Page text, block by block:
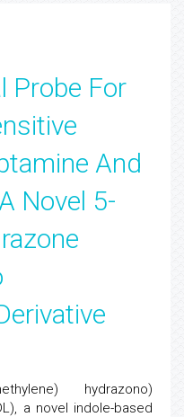
Probe For
And
Novel 5-
hydrazono)
a novel indole-based